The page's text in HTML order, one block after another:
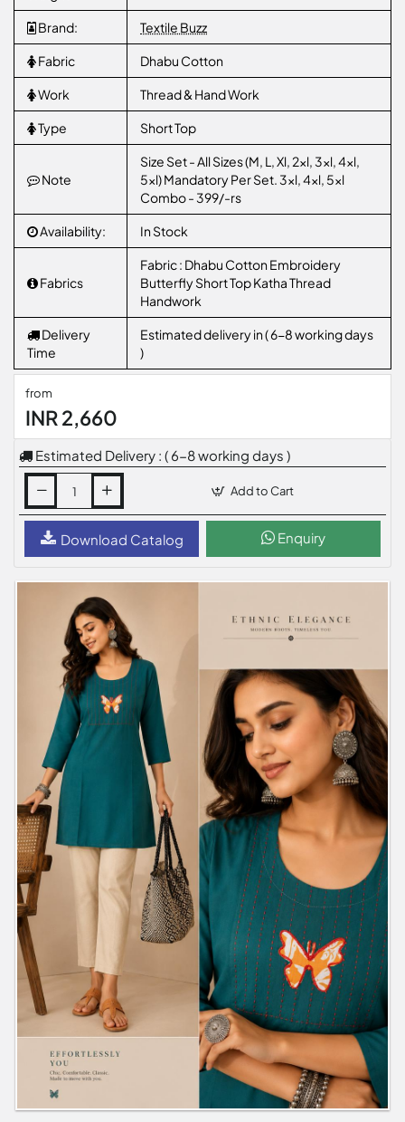
Brand: Textile Buzz
Fabric Dhabu Cotton
Work Thread & Hand Work
Type Short Top
Note
Size Set - All Sizes (M, L, Xl, 2xl, 3xl, 4xl,
5xl) Mandatory Per Set. 3xl, 4xl, 5xl
Combo - 399/-rs
Availability: In Stock
Fabrics
Fabric : Dhabu Cotton Embroidery
Butterfly Short Top Katha Thread
Handwork
Delivery
Time
Estimated delivery in ( 6-8 working days
)
from
INR 2,660
Estimated Delivery : ( 6-8 working days )
Add to Cart
Download Catalog Enquiry